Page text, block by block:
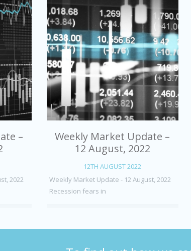
–
2022
Weekly Market Update –
12 August, 2022
12TH AUGUST 2022
Weekly Market Update - 12 August, 2022
Recession fears in